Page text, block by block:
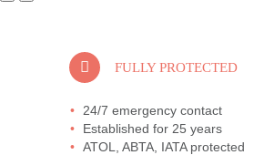
FULLY PROTECTED
24/7 emergency contact
Established for 25 years
ATOL, ABTA, IATA protected